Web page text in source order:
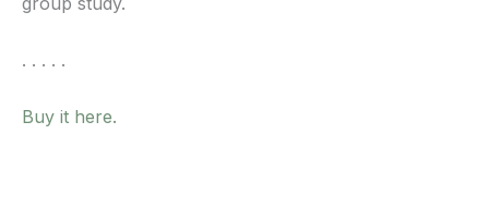
. . . . .
Buy it here.